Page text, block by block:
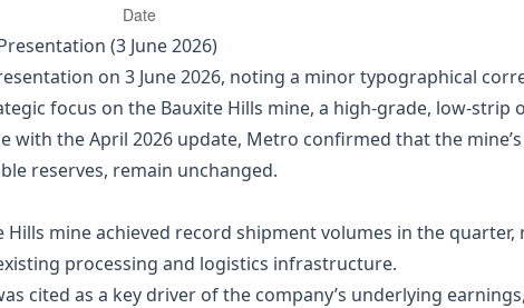
(3 June 2026)
on 3 June 2026, noting a minor typographical
focus on the Bauxite Hills mine, a high‑grade, low‑strip
with the April 2026 update, Metro confirmed that the
reserves, remain unchanged.
mine achieved record shipment volumes in the
processing and logistics infrastructure.
cited as a key driver of the company’s underlying